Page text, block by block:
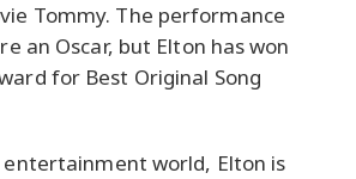
Tommy. The performance
an Oscar, but Elton has won
for Best Original Song
world, Elton is